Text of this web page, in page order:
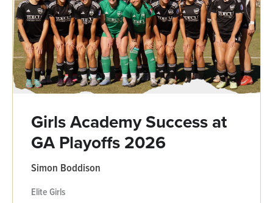
Girls Academy Success at
GA Playoffs 2026
Simon Boddison
Elite Girls